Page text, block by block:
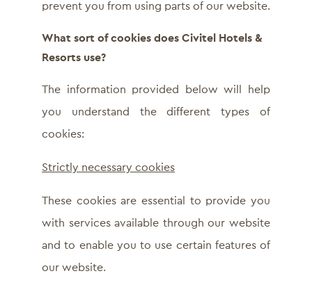
prevent you from using parts of our website.
What sort of cookies does Civitel Hotels &
Resorts use?
The information provided below will help
you understand the different types of
cookies:
Strictly necessary cookies
These cookies are essential to provide you
with services available through our website
and to enable you to use certain features of
our website.